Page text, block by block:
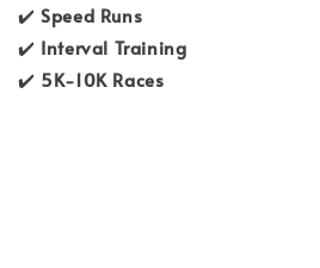
✔️Speed Runs
✔️ Interval Training
✔️ 5K-10K Races